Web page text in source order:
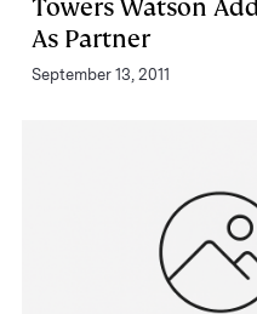
Towers Watson
As Partner
September 13, 2011